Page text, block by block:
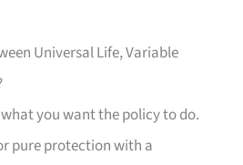
Universal Life, Variable
you want the policy to do.
pure protection with a